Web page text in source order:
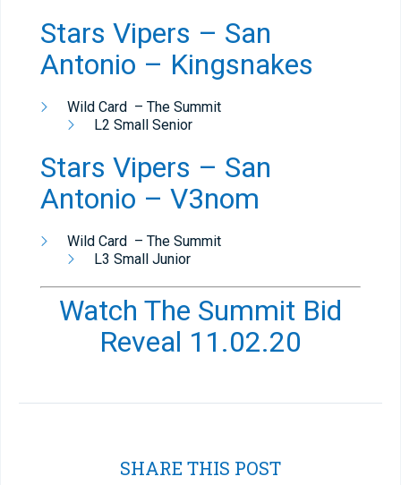
Stars Vipers – San
Antonio – Kingsnakes
Wild Card – The Summit
L2 Small Senior
Stars Vipers – San
Antonio – V3nom
Wild Card – The Summit
L3 Small Junior
Watch The Summit Bid
Reveal 11.02.20
SHARE THIS POST